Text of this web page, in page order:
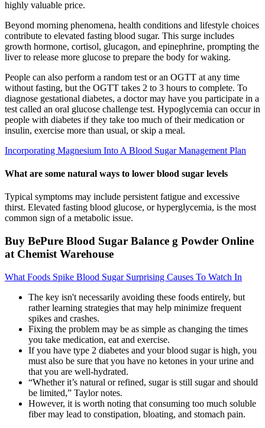
highly valuable price.
Beyond morning phenomena, health conditions and lifestyle choices
contribute to elevated fasting blood sugar. This surge includes
growth hormone, cortisol, glucagon, and epinephrine, prompting the
liver to release more glucose to prepare the body for waking.
People can also perform a random test or an OGTT at any time
without fasting, but the OGTT takes 2 to 3 hours to complete. To
diagnose gestational diabetes, a doctor may have you participate in a
test called an oral glucose challenge test. Hypoglycemia can occur in
people with diabetes if they take too much of their medication or
insulin, exercise more than usual, or skip a meal.
Incorporating Magnesium Into A Blood Sugar Management Plan
What are some natural ways to lower blood sugar levels
Typical symptoms may include persistent fatigue and excessive
thirst. Elevated fasting blood glucose, or hyperglycemia, is the most
common sign of a metabolic issue.
Buy BePure Blood Sugar Balance g Powder Online
at Chemist Warehouse
What Foods Spike Blood Sugar Surprising Causes To Watch In
The key isn't necessarily avoiding these foods entirely, but
rather learning strategies that may help minimize frequent
spikes and crashes.
Fixing the problem may be as simple as changing the times
you take medication, eat and exercise.
If you have type 2 diabetes and your blood sugar is high, you
must also be sure that you have no ketones in your urine and
that you are well-hydrated.
“Whether it’s natural or refined, sugar is still sugar and should
be limited,” Taylor notes.
However, it is worth noting that consuming too much soluble
fiber may lead to constipation, bloating, and stomach pain.